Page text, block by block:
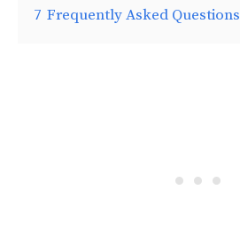
7 Frequently Asked Questions